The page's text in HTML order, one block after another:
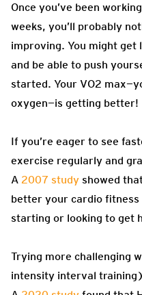
Once you’ve been
weeks, you’ll probably
improving. You might get
and be able to push
started. Your VO2
oxygen—is getting better!
If you’re eager to see
exercise regularly and
A 2007 study showed
better your cardio fitness
starting or looking to get
Trying more challenging
intensity interval